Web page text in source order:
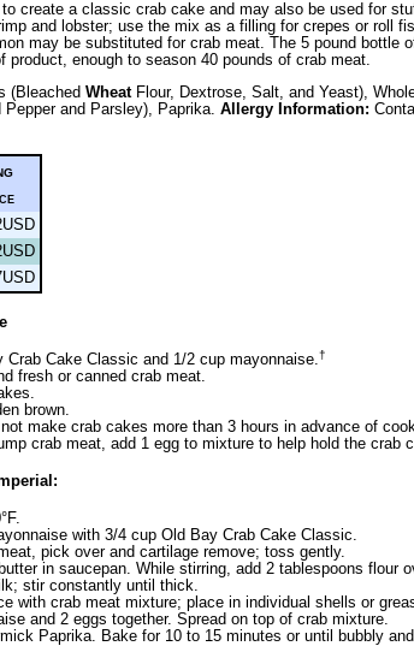
create a classic crab cake and may also be used for
and lobster; use the mix as a filling for crepes or roll
may be substituted for crab meat. The 5 pound bottle
enough to season 40 pounds of crab meat.
(Bleached WheatFlour, Dextrose, Salt, and Yeast),
and Parsley), Paprika. Allergy Information:
Cake Classic and 1/2 cup mayonnaise. †
fresh or canned crab meat.
brown.
make crab cakes more than 3 hours in advance of
crab meat, add 1 egg to mixture to help hold the crab
with 3/4 cup Old Bay Crab Cake Classic.
pick over and cartilage remove; toss gently.
in saucepan. While stirring, add 2 tablespoons flour
stir constantly until thick.
with crab meat mixture; place in individual shells or
and 2 eggs together. Spread on top of crab mixture.
Paprika. Bake for 10 to 15 minutes or until bubbly